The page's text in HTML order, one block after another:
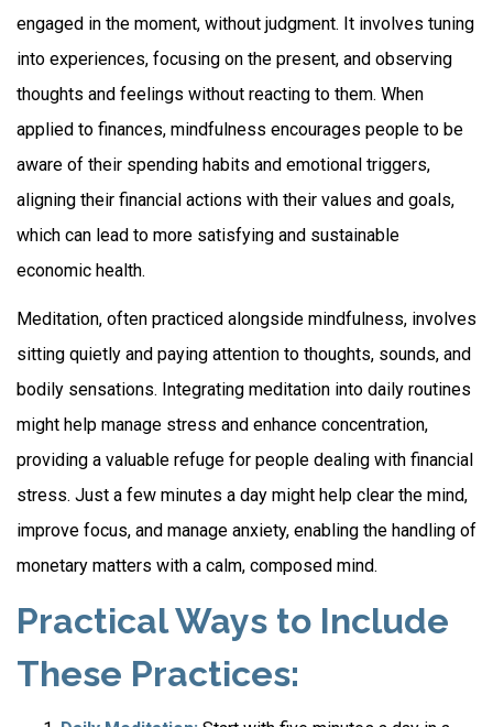
engaged in the moment, without judgment. It involves tuning
into experiences, focusing on the present, and observing
thoughts and feelings without reacting to them. When
applied to finances, mindfulness encourages people to be
aware of their spending habits and emotional triggers,
aligning their financial actions with their values and goals,
which can lead to more satisfying and sustainable
economic health.
Meditation, often practiced alongside mindfulness, involves
sitting quietly and paying attention to thoughts, sounds, and
bodily sensations. Integrating meditation into daily routines
might help manage stress and enhance concentration,
providing a valuable refuge for people dealing with financial
stress. Just a few minutes a day might help clear the mind,
improve focus, and manage anxiety, enabling the handling of
monetary matters with a calm, composed mind.
Practical Ways to Include
These Practices: